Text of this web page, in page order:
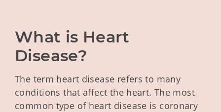
What is Heart
Disease?
The term heart disease refers to many
conditions that affect the heart. The most
common type of heart disease is coronary